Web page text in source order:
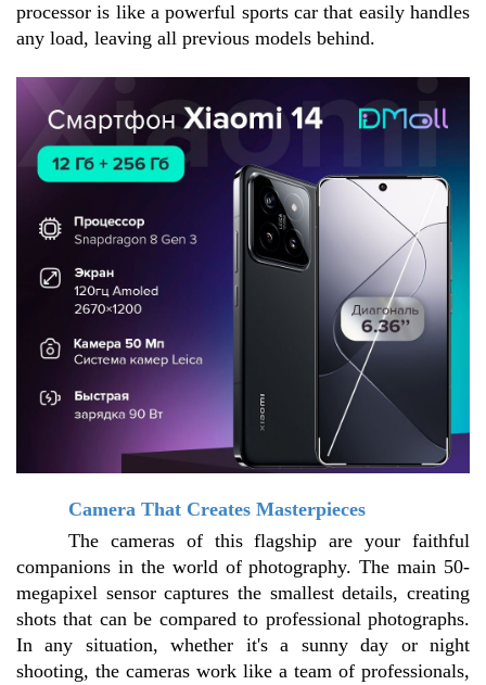
processor is like a powerful sports car that easily handles
any load, leaving all previous models behind.
Camera That Creates Masterpieces
The cameras of this flagship are your faithful
companions in the world of photography. The main 50-
megapixel sensor captures the smallest details, creating
shots that can be compared to professional photographs.
In any situation, whether it's a sunny day or night
shooting, the cameras work like a team of professionals,